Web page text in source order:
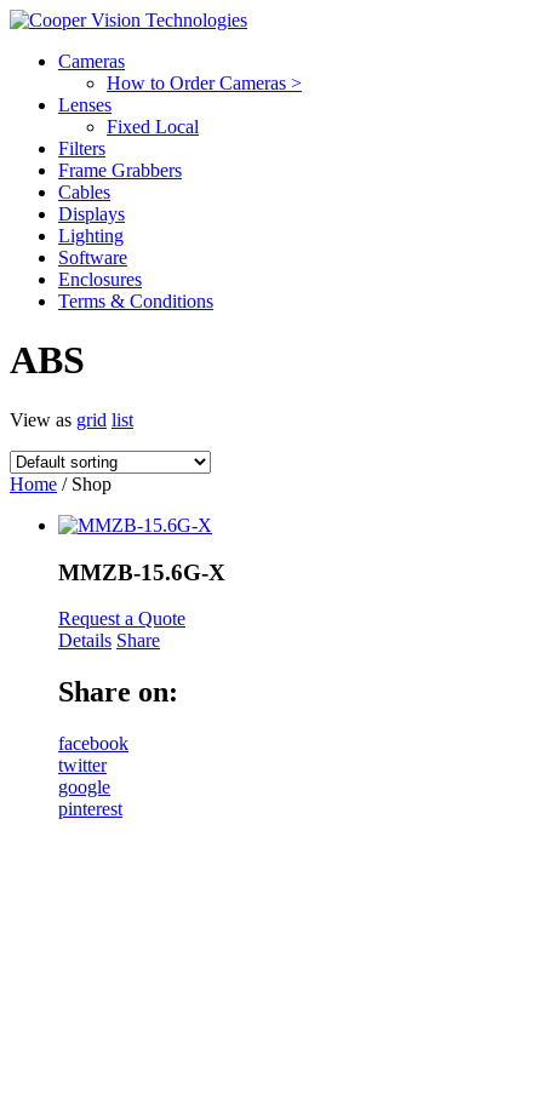
Cameras
How to Order Cameras >
Lenses
Fixed Local
Filters
Frame Grabbers
Cables
Displays
Lighting
Software
Enclosures
Terms & Conditions
ABS
View as grid list
Home / Shop
MMZB-15.6G-X
Request a Quote
Details Share
Share on:
facebook
twitter
google
pinterest